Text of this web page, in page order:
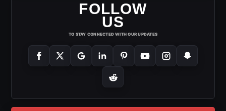
FOLLOW
US
TO STAY CONNECTED WITH OUR UPDATES